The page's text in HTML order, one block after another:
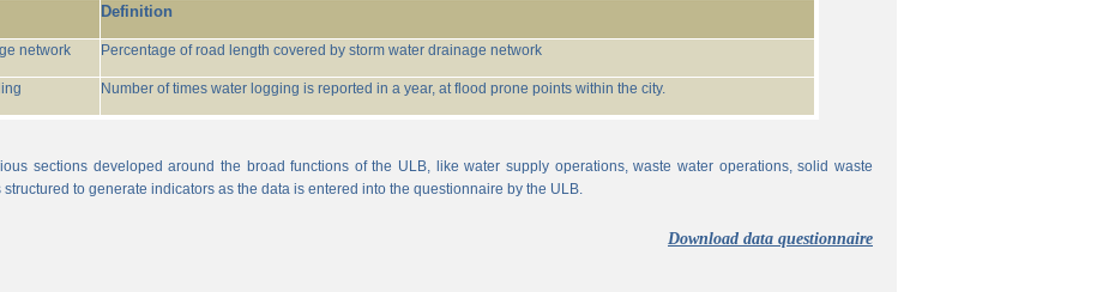
Definition
network Percentage of road length covered by storm water drainage network
Number of times water logging is reported in a year, at flood prone points within the city.
sections developed around the broad functions of the ULB, like water supply operations, waste water operations, solid waste
to generate indicators as the data is entered into the questionnaire by the ULB.
Download data questionnaire